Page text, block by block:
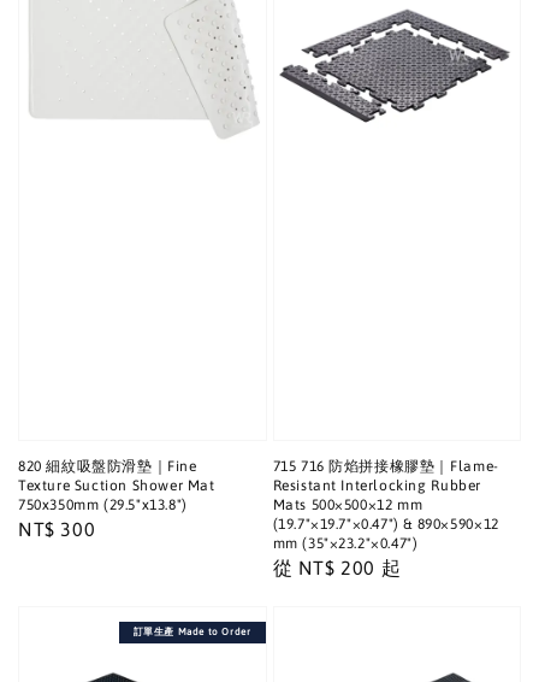
820 細紋吸盤防滑墊｜Fine
Texture Suction Shower Mat
750x350mm (29.5"x13.8")
Regular
NT$ 300
715 716 防焰拼接橡膠墊｜Flame-
Resistant Interlocking Rubber
Mats 500×500×12 mm
(19.7"×19.7"×0.47") & 890×590×12
mm (35"×23.2"×0.47")
Regular
從 NT$ 200 起
訂單生產 Made to Order